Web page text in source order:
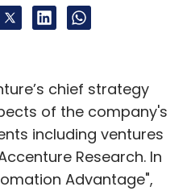
chief strategy
of the company's
including ventures
Research. In
Advantage",